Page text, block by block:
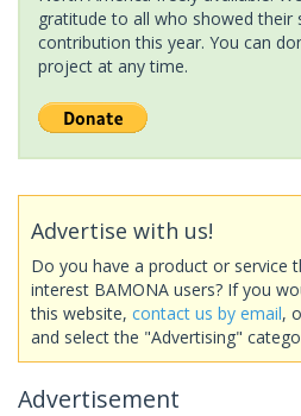
gratitude to all who showed their
contribution this year. You can
project at any time.
Advertise with us!
Do you have a product or service
interest BAMONA users? If you
this website, contact us by email,
and select the "Advertising"
Advertisement